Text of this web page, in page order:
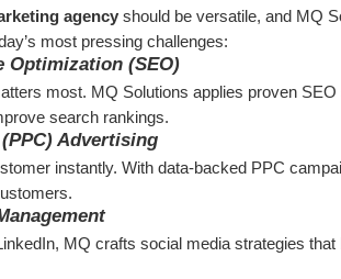
agency should be versatile, and MQ
most pressing challenges:
Optimization (SEO)
most. MQ Solutions applies proven
search rankings.
Advertising
instantly. With data-backed PPC
MQ crafts social media strategies